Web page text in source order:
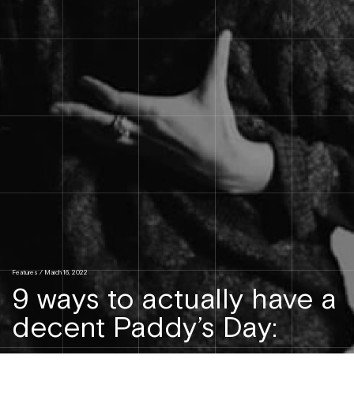
Features/ March 16, 2022
9 ways to actually have a
decent Paddy’s Day: